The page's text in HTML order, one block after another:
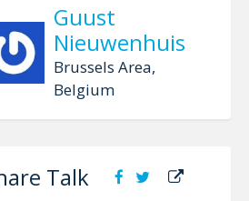
Guust
Nieuwenhuis
Brussels Area,
Belgium
Talk